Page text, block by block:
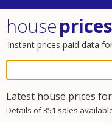
houseprices
Instant prices paid data
Latest house prices
Details of 351 sales